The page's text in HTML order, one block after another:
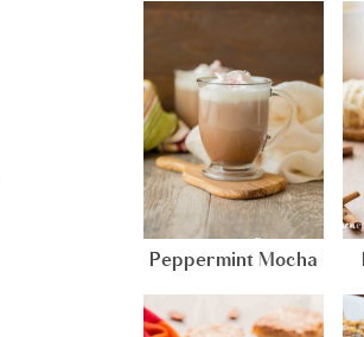
Peppermint Mocha